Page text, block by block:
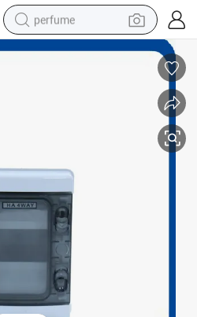
perfume
human hair wig
electric scooter